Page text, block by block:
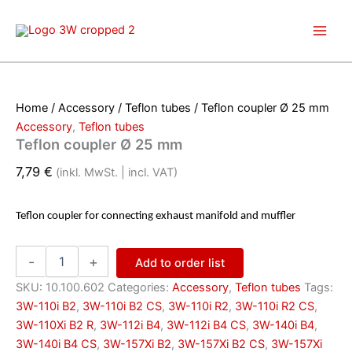
Home / Accessory / Teflon tubes / Teflon coupler Ø 25 mm
Accessory, Teflon tubes
Teflon coupler Ø 25 mm
7,79 € (inkl. MwSt. | incl. VAT)
Teflon coupler for connecting exhaust manifold and muffler
-
Ø
25
mm
quantity
+
Add to order list
SKU: 10.100.602 Categories: Accessory, Teflon tubes Tags:
3W-110i B2, 3W-110i B2 CS, 3W-110i R2, 3W-110i R2 CS,
3W-110Xi B2 R, 3W-112i B4, 3W-112i B4 CS, 3W-140i B4,
3W-140i B4 CS, 3W-157Xi B2, 3W-157Xi B2 CS, 3W-157Xi